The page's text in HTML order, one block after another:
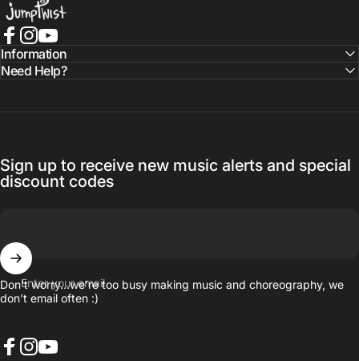
Facebook
Instagram
YouTube
Information
Need Help?
Sign up to receive new music alerts and special
discount codes
Enter your email
Don’t worry…we’re too busy making music and choreography, we
don’t email often :)